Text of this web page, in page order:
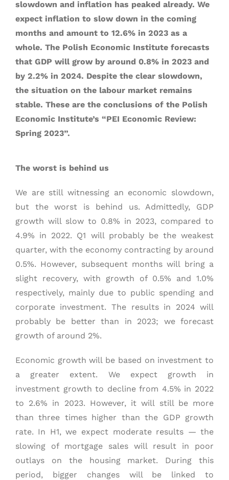
slowdown and inflation has peaked already. We
expect inflation to slow down in the coming
months and amount to 12.6% in 2023 as a
whole. The Polish Economic Institute forecasts
that GDP will grow by around 0.8% in 2023 and
by 2.2% in 2024. Despite the clear slowdown,
the situation on the labour market remains
stable. These are the conclusions of the Polish
Economic Institute’s “PEI Economic Review:
Spring 2023”.
The worst is behind us
We are still witnessing an economic slowdown,
but the worst is behind us. Admittedly, GDP
growth will slow to 0.8% in 2023, compared to
4.9% in 2022. Q1 will probably be the weakest
quarter, with the economy contracting by around
0.5%. However, subsequent months will bring a
slight recovery, with growth of 0.5% and 1.0%
respectively, mainly due to public spending and
corporate investment. The results in 2024 will
probably be better than in 2023; we forecast
growth of around 2%.
Economic growth will be based on investment to
a greater extent. We expect growth in
investment growth to decline from 4.5% in 2022
to 2.6% in 2023. However, it will still be more
than three times higher than the GDP growth
rate. In H1, we expect moderate results — the
slowing of mortgage sales will result in poor
outlays on the housing market. During this
period, bigger changes will be linked to